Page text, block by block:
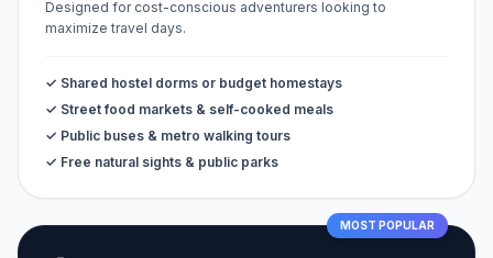
Designed for cost-conscious adventurers looking to
maximize travel days.
✓ Shared hostel dorms or budget homestays
✓ Street food markets & self-cooked meals
✓ Public buses & metro walking tours
✓ Free natural sights & public parks
MOST POPULAR